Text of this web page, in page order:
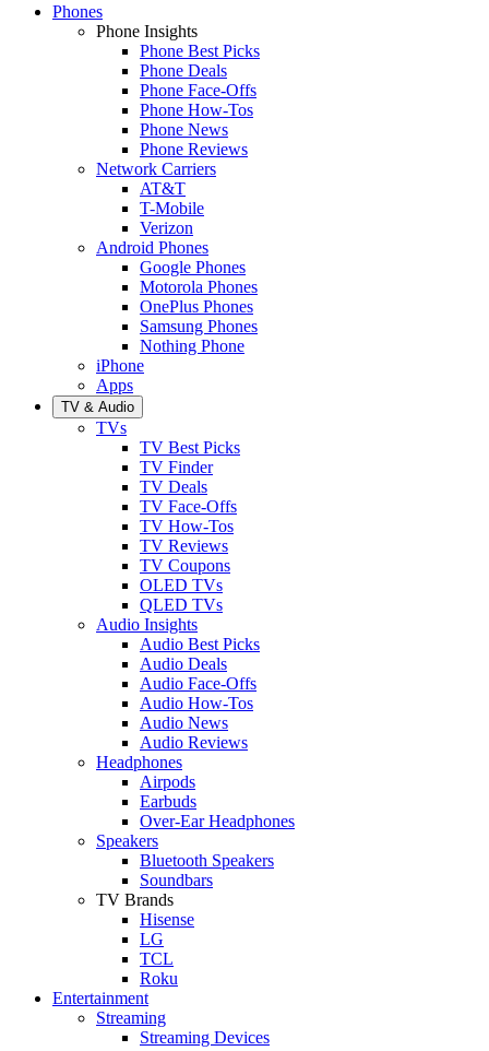
Phones
Phone Insights
Phone Best Picks
Phone Deals
Phone Face-Offs
Phone How-Tos
Phone News
Phone Reviews
Network Carriers
AT&T
T-Mobile
Verizon
Android Phones
Google Phones
Motorola Phones
OnePlus Phones
Samsung Phones
Nothing Phone
iPhone
Apps
TV & Audio
TVs
TV Best Picks
TV Finder
TV Deals
TV Face-Offs
TV How-Tos
TV Reviews
TV Coupons
OLED TVs
QLED TVs
Audio Insights
Audio Best Picks
Audio Deals
Audio Face-Offs
Audio How-Tos
Audio News
Audio Reviews
Headphones
Airpods
Earbuds
Over-Ear Headphones
Speakers
Bluetooth Speakers
Soundbars
TV Brands
Hisense
LG
TCL
Roku
Entertainment
Streaming
Streaming Devices